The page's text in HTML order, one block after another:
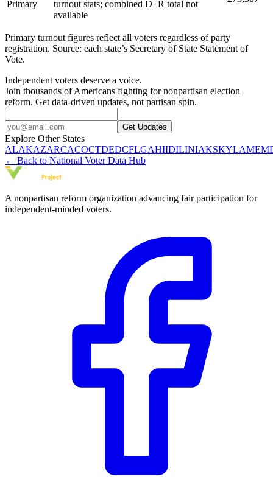
Primary
turnout stats; combined D+R total not
available
Primary turnout figures reflect all voters regardless of party
registration. Source: each state’s Secretary of State Statement of
Vote.
Independent voters deserve a voice.
Join thousands of Americans fighting for nonpartisan election
reform. Get data-driven updates, not partisan spin.
Get Updates
Explore Other States
ALAKAZARCACOCTDEDCFLGAHIIDILINIAKSKYLAME
← Back to National Voter Data Hub
A nonpartisan reform organization advancing fair participation for
independent-minded voters.